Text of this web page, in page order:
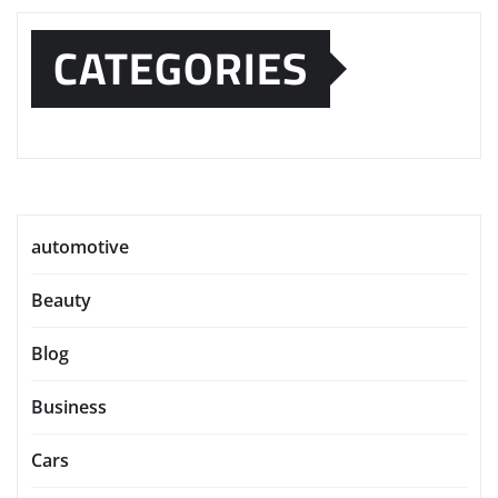
CATEGORIES
automotive
Beauty
Blog
Business
Cars